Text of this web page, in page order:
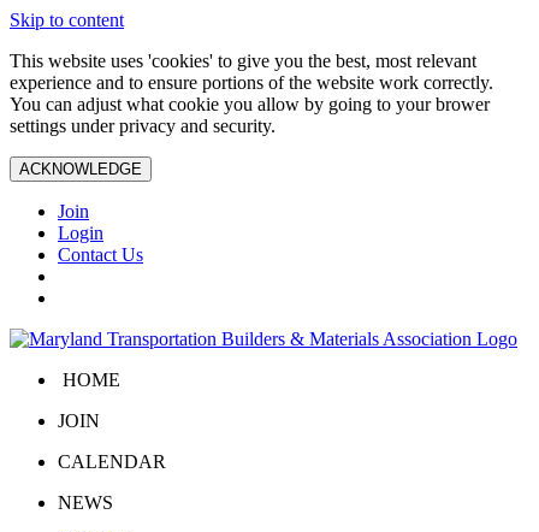
Skip to content
This website uses 'cookies' to give you the best, most relevant
experience and to ensure portions of the website work correctly.
You can adjust what cookie you allow by going to your brower
settings under privacy and security.
ACKNOWLEDGE
Join
Login
Contact Us
HOME
JOIN
CALENDAR
NEWS